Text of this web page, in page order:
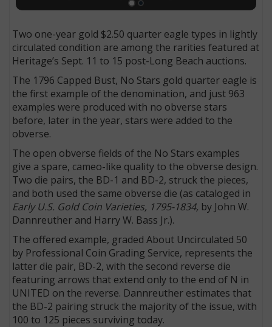
Two one-year gold $2.50 quarter eagle types in lightly
circulated condition are among the rarities featured at
Heritage’s Sept. 11 to 15 post-Long Beach auctions.
The 1796 Capped Bust, No Stars gold quarter eagle is
the first example of the denomination, and just 963
examples were produced with no obverse stars
before, later in the year, stars were added to the
obverse.
The open obverse fields of the No Stars examples
give a spare, cameo-like quality to the obverse design.
Two die pairs, the BD-1 and BD-2, struck the pieces,
and both used the same obverse die (as cataloged in
Early U.S. Gold Coin Varieties, 1795-1834, by John W.
Dannreuther and Harry W. Bass Jr.).
The offered example, graded About Uncirculated 50
by Professional Coin Grading Service, represents the
latter die pair, BD-2, with the second reverse die
featuring arrows that extend only to the end of N in
UNITED on the reverse. Dannreuther estimates that
the BD-2 pairing struck the majority of the issue, with
100 to 125 pieces surviving today.